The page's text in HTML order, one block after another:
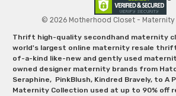
© 2026 Motherhood Closet - Maternity
Thrift high-quality secondhand maternity
world's largest online maternity resale
of-a-kind like-new and gently used
owned designer maternity brands from
Seraphine, PinkBlush, Kindred Bravely, to A
Maternity Collection used at up to 90% off